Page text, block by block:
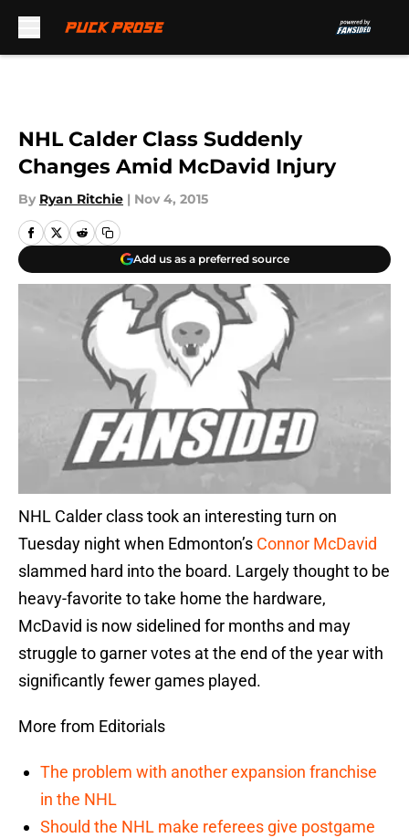
NHL Calder Class Suddenly
Changes Amid McDavid Injury
By Ryan Ritchie | Nov 4, 2015
Add us as a preferred source
NHL Calder class took an interesting turn on
Tuesday night when Edmonton’s Connor McDavid
slammed hard into the board. Largely thought to be
heavy-favorite to take home the hardware,
McDavid is now sidelined for months and may
struggle to garner votes at the end of the year with
significantly fewer games played.
More from Editorials
The problem with another expansion franchise
in the NHL
Should the NHL make referees give postgame